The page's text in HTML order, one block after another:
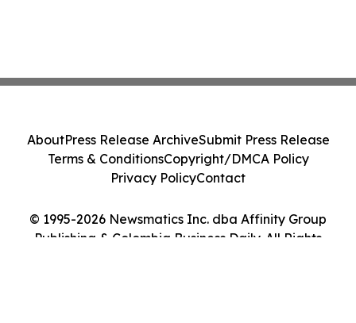
© 1995-2026 Newsmatics Inc. dba Affinity Group
Publishing & Colombia Business Daily. All Rights
AboutPress Release ArchiveSubmit Press Release
Terms & ConditionsCopyright/DMCA Policy
Privacy PolicyContact